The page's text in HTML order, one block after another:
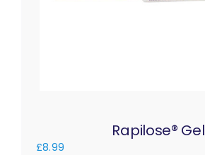
Rapilose® Gel
£8.99